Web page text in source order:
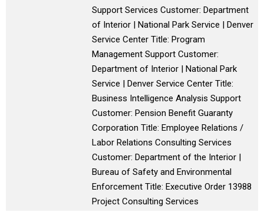
Support Services Customer: Department
of Interior | National Park Service | Denver
Service Center Title: Program
Management Support Customer:
Department of Interior | National Park
Service | Denver Service Center Title:
Business Intelligence Analysis Support
Customer: Pension Benefit Guaranty
Corporation Title: Employee Relations /
Labor Relations Consulting Services
Customer: Department of the Interior |
Bureau of Safety and Environmental
Enforcement Title: Executive Order 13988
Project Consulting Services